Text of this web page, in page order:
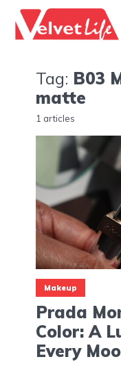
Tag: B03
matte
1 articles
Makeup
Prada
Color: A
Every